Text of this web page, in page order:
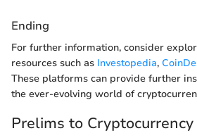
Ending
For further information, consider
resources such as Investopedia,
These platforms can provide further
the ever-evolving world of
Prelims to Cryptocurrency